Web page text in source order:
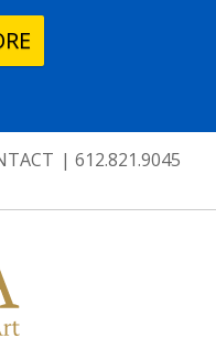
| 612.821.9045